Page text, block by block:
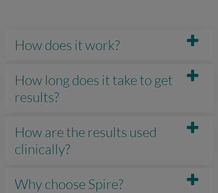
How does it work?
How long does it take to get
results?
How are the results used
clinically?
Why choose Spire?